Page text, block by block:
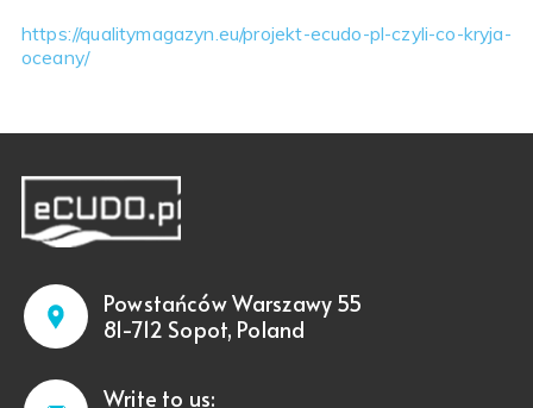
https://qualitymagazyn.eu/projekt-ecudo-pl-czyli-co-kryja-
oceany/
Powstańców Warszawy 55
81-712 Sopot, Poland
Write to us: